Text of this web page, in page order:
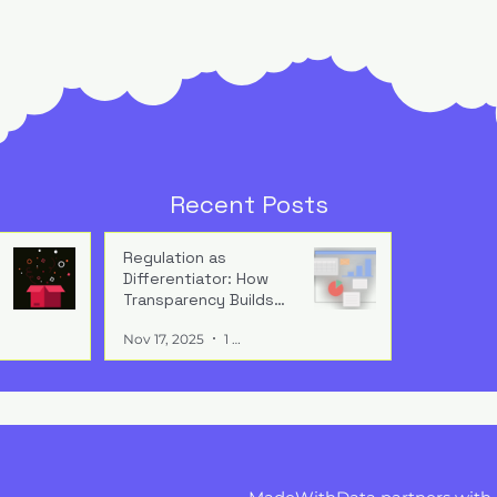
about
about
value. Without
reuse and
plateau
Cut It
Pilots aren’t progress —
they’re hesitation. Real
impact comes when AI
workflows, decisions, and
mode to operations.
Recent Posts
Regulation as
Differentiator: How
Transparency Builds
Nov 17, 2025 1 min read